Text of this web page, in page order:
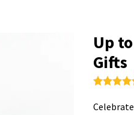
Up to
Gifts